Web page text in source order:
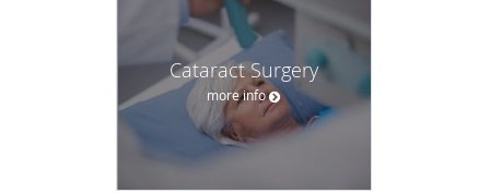
Cataract Surgery
more info